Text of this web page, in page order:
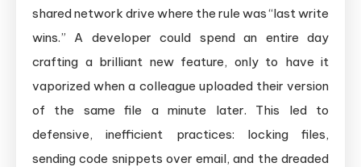
shared network drive where the rule was “last write
wins.” A developer could spend an entire day
crafting a brilliant new feature, only to have it
vaporized when a colleague uploaded their version
of the same file a minute later. This led to
defensive, inefficient practices: locking files,
sending code snippets over email, and the dreaded